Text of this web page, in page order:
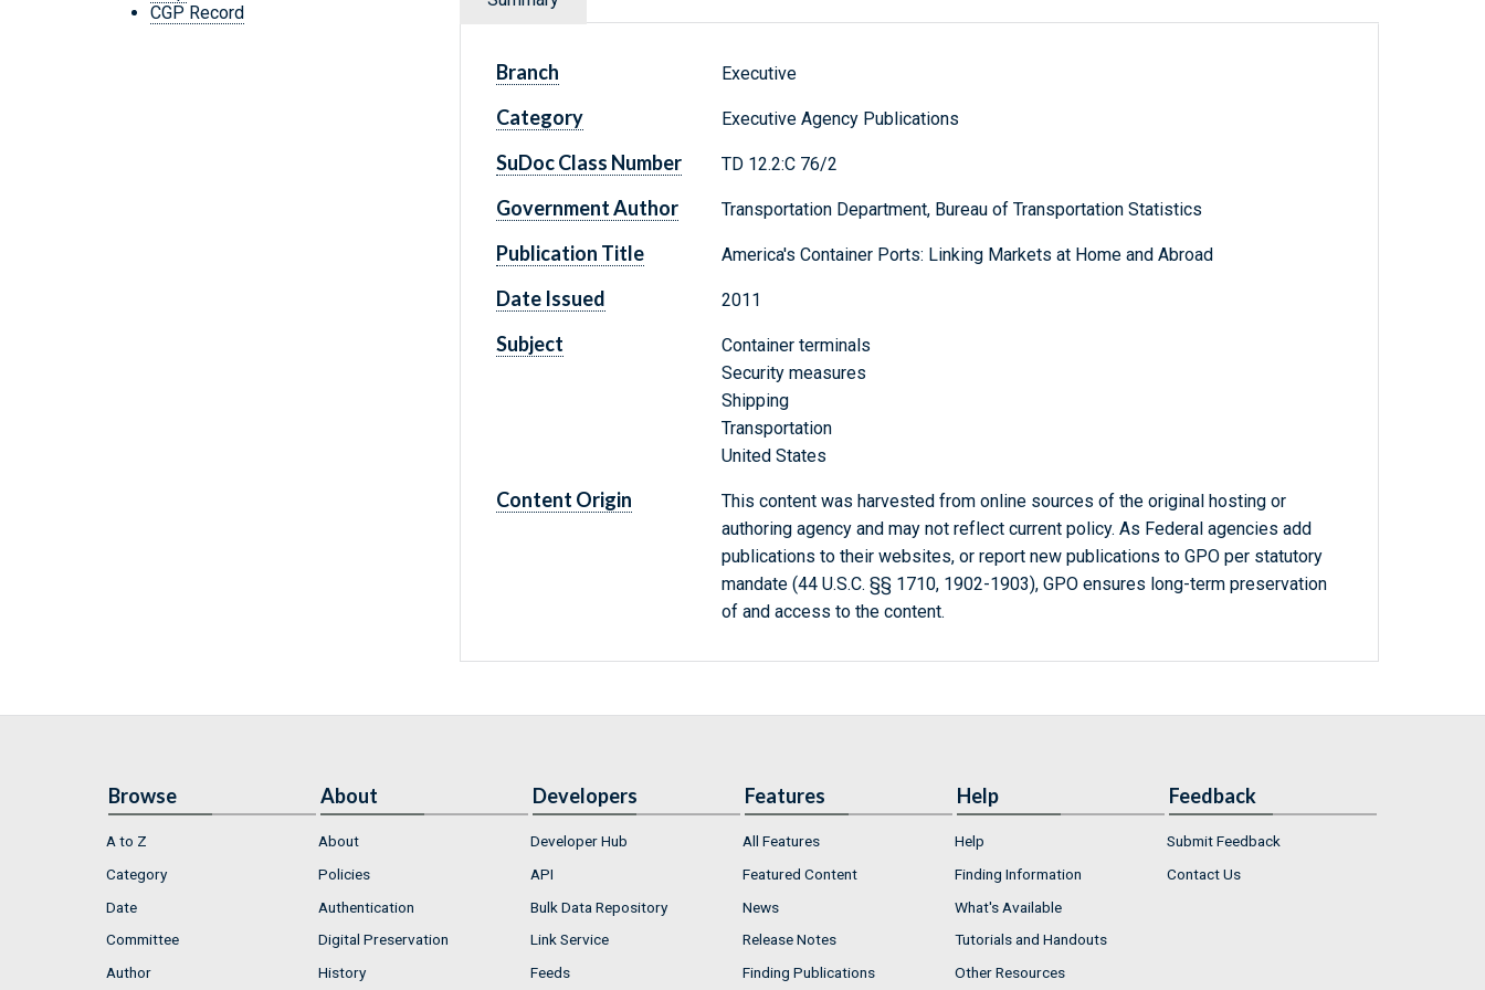
CGP Record
Branch Executive
Category Executive Agency Publications
SuDoc Class Number TD 12.2:C 76/2
Government Author Transportation Department, Bureau of Transportation Statistics
Publication Title America's Container Ports: Linking Markets at Home and Abroad
Date Issued 2011
Subject
Container terminals
Security measures
Shipping
Transportation
United States
Content Origin
This content was harvested from online sources of the original hosting or
authoring agency and may not reflect current policy. As Federal agencies add
publications to their websites, or report new publications to GPO per statutory
mandate (44 U.S.C. §§ 1710, 1902-1903), GPO ensures long-term preservation
of and access to the content.
Browse
A to Z
Category
Date
Committee
Author
About
About
Policies
Authentication
Digital Preservation
History
Developers
Developer Hub
API
Bulk Data Repository
Link Service
Feeds
Features
All Features
Featured Content
News
Release Notes
Finding Publications
Help
Help
Finding Information
What's Available
Tutorials and Handouts
Other Resources
Feedback
Submit Feedback
Contact Us